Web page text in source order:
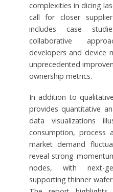
complexities in dicing
call for closer
includes case
collaborative
developers and device
unprecedented
ownership metrics.
In addition to
provides quantitative
data visualizations
consumption, process
market demand
reveal strong
nodes, with next-
supporting thinner